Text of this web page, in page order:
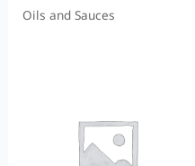
Oils and Sauces